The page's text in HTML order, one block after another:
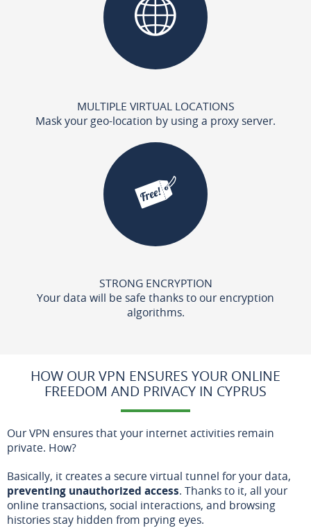
MULTIPLE VIRTUAL LOCATIONS
Mask your geo-location by using a proxy server.
STRONG ENCRYPTION
Your data will be safe thanks to our encryption
algorithms.
HOW OUR VPN ENSURES YOUR ONLINE
FREEDOM AND PRIVACY IN CYPRUS
Our VPN ensures that your internet activities remain
private. How?
Basically, it creates a secure virtual tunnel for your data,
preventing unauthorized access. Thanks to it, all your
online transactions, social interactions, and browsing
histories stay hidden from prying eyes.